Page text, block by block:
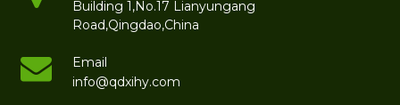
Building 1,No.17 Lianyungang
Road,Qingdao,China
Email
info@qdxihy.com